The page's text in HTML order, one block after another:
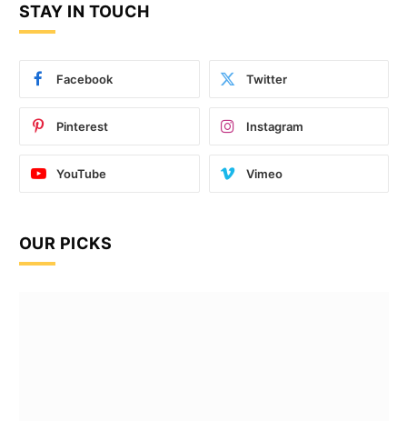
STAY IN TOUCH
Facebook Twitter
Pinterest Instagram
YouTube Vimeo
OUR PICKS